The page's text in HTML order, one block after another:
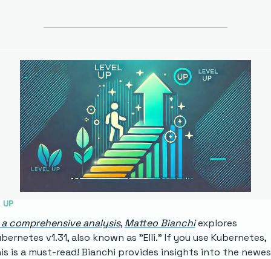
UP
comprehensive analysis, Matteo Bianchi explores
v1.31, also known as "Elli." If you use Kubernetes,
is a must-read! Bianchi provides insights into the